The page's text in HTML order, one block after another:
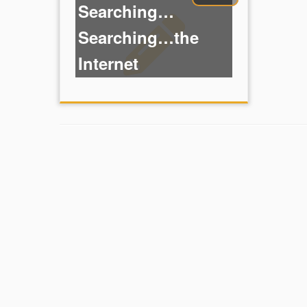
Searching…
Searching…the
Internet